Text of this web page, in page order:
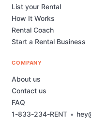
1-833-234-RENT •
List your Rental
How It Works
Rental Coach
Start a Rental Business
COMPANY
About us
Contact us
FAQ